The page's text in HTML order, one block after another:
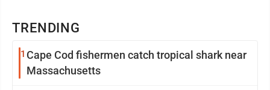
TRENDING
1 Cape Cod fishermen catch tropical shark near
Massachusetts